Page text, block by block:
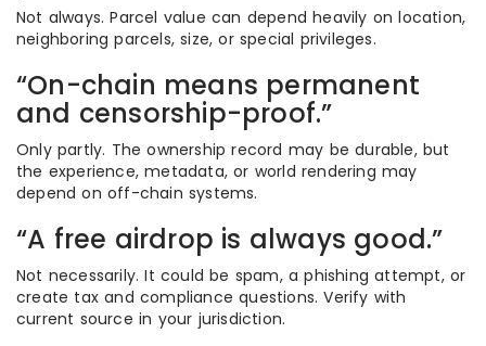
Not always. Parcel value can depend heavily on location,
neighboring parcels, size, or special privileges.
“On-chain means permanent
and censorship-proof.”
Only partly. The ownership record may be durable, but
the experience, metadata, or world rendering may
depend on off-chain systems.
“A free airdrop is always good.”
Not necessarily. It could be spam, a phishing attempt, or
create tax and compliance questions. Verify with
current source in your jurisdiction.